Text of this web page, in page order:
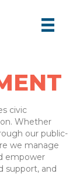
civic
Whether
our public-
we manage
empower
support, and